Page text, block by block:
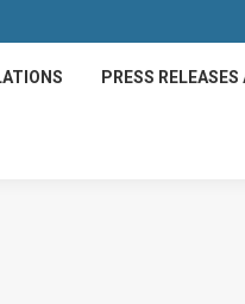
PRESS